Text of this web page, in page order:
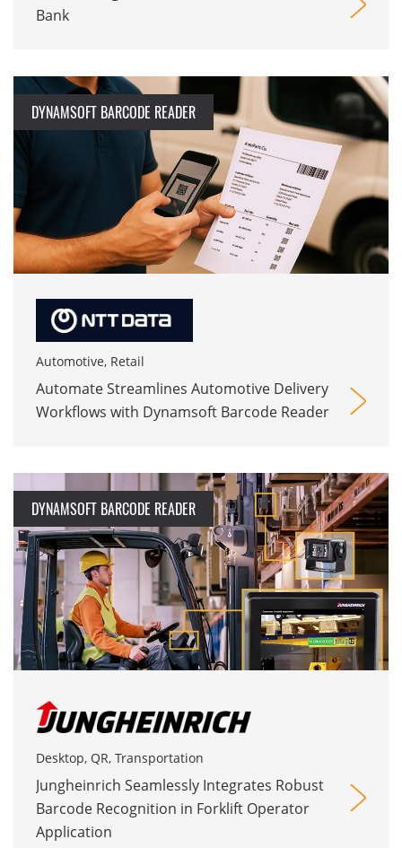
Bank
DYNAMSOFT BARCODE READER
Automotive, Retail
Automate Streamlines Automotive Delivery
Workflows with Dynamsoft Barcode Reader
DYNAMSOFT BARCODE READER
Desktop, QR, Transportation
Jungheinrich Seamlessly Integrates Robust
Barcode Recognition in Forklift Operator
Application